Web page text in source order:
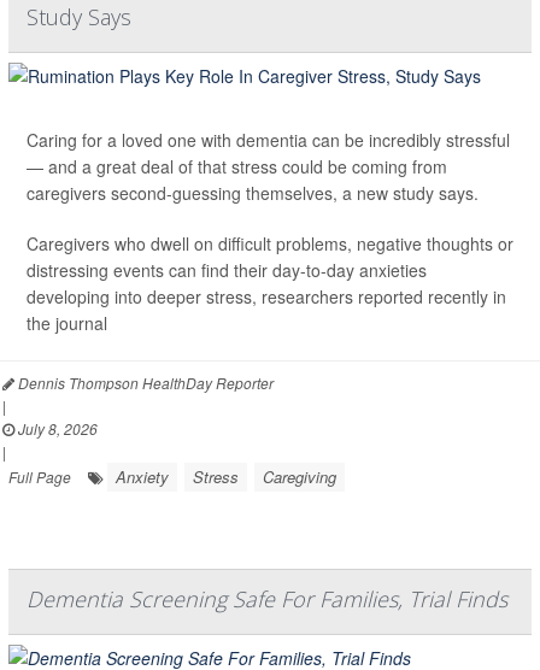
Study Says
Caring for a loved one with dementia can be incredibly stressful
— and a great deal of that stress could be coming from
caregivers second-guessing themselves, a new study says.
Caregivers who dwell on difficult problems, negative thoughts or
distressing events can find their day-to-day anxieties
developing into deeper stress, researchers reported recently in
the journal
Dennis Thompson HealthDay Reporter
|
July 8, 2026
|
Full Page
Anxiety Stress Caregiving
Dementia Screening Safe For Families, Trial Finds